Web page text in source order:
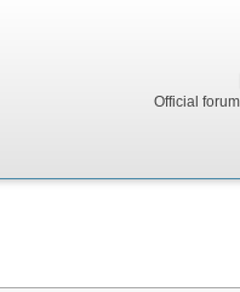
Official